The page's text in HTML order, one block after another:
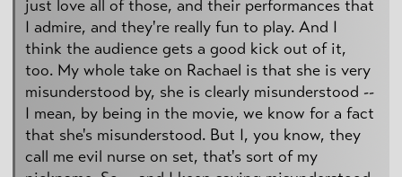
just love all of those, and their performances that
I admire, and they're really fun to play. And I
think the audience gets a good kick out of it,
too. My whole take on Rachael is that she is very
misunderstood by, she is clearly misunderstood --
I mean, by being in the movie, we know for a fact
that she's misunderstood. But I, you know, they
call me evil nurse on set, that's sort of my